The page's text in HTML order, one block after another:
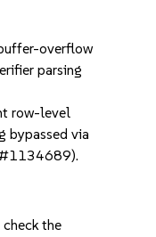
overflow
parsing
row-level
bypassed via
the